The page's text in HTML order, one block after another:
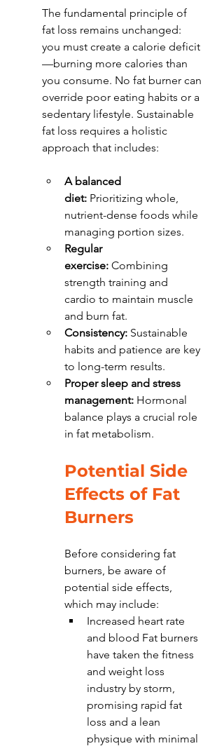
The fundamental principle of
fat loss remains unchanged:
you must create a calorie deficit
—burning more calories than
you consume. No fat burner can
override poor eating habits or a
sedentary lifestyle. Sustainable
fat loss requires a holistic
approach that includes:
A balanced
diet: Prioritizing whole,
nutrient-dense foods while
managing portion sizes.
Regular
exercise: Combining
strength training and
cardio to maintain muscle
and burn fat.
Consistency: Sustainable
habits and patience are key
to long-term results.
Proper sleep and stress
management: Hormonal
balance plays a crucial role
in fat metabolism.
Potential Side
Effects of Fat
Burners
Before considering fat
burners, be aware of
potential side effects,
which may include:
Increased heart rate
and blood Fat burners
have taken the fitness
and weight loss
industry by storm,
promising rapid fat
loss and a lean
physique with minimal